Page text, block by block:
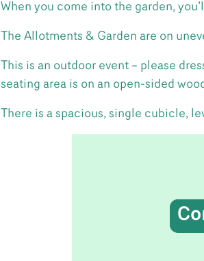
When you come into the garden,
The Allotments & Garden are on
This is an outdoor event – please
seating area is on an open-sided
There is a spacious, single cubicle,